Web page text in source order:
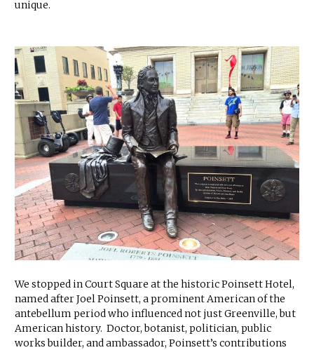
unique.
We stopped in Court Square at the historic Poinsett Hotel,
named after Joel Poinsett, a prominent American of the
antebellum period who influenced not just Greenville, but
American history. Doctor, botanist, politician, public
works builder, and ambassador, Poinsett’s contributions